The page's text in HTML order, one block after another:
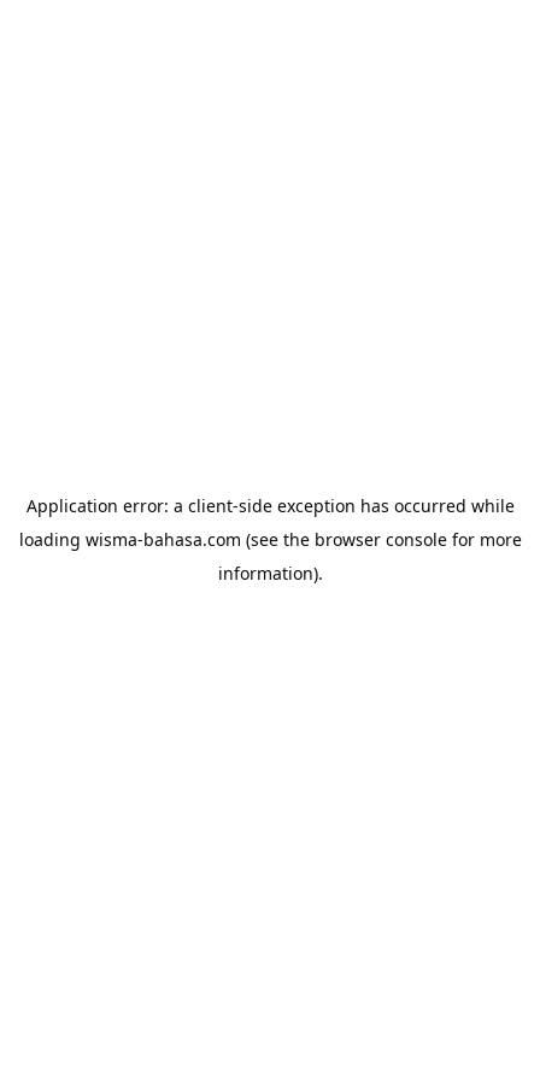
Application error: a client-side exception has occurred while
loading wisma-bahasa.com (see the browser consolefor more
information).